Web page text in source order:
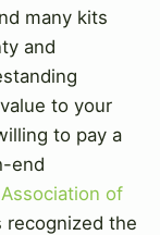
many kits
and
to your
to pay a
end
of
recognized the